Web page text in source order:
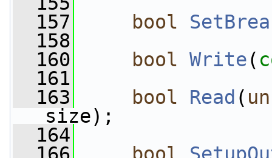
  157
bool
  158
  160
bool Write(
  161
  163
bool Read (
size);
  164